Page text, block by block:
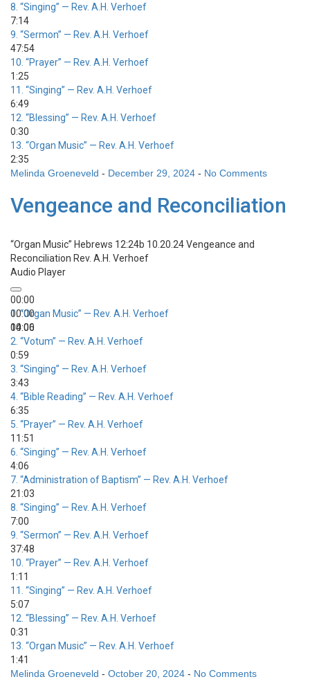
8. “Singing” — Rev. A.H. Verhoef
7:14
9. “Sermon” — Rev. A.H. Verhoef
47:54
10. “Prayer” — Rev. A.H. Verhoef
1:25
11. “Singing” — Rev. A.H. Verhoef
6:49
12. “Blessing” — Rev. A.H. Verhoef
0:30
13. “Organ Music” — Rev. A.H. Verhoef
2:35
Melinda Groeneveld - December 29, 2024 - No Comments
Vengeance and Reconciliation
“Organ Music” Hebrews 12:24b 10.20.24 Vengeance and
Reconciliation Rev. A.H. Verhoef
Audio Player
00:00
00:00
00:00
1.“Organ Music” — Rev. A.H. Verhoef
14:06
2. “Votum” — Rev. A.H. Verhoef
0:59
3. “Singing” — Rev. A.H. Verhoef
3:43
4. “Bible Reading” — Rev. A.H. Verhoef
6:35
5. “Prayer” — Rev. A.H. Verhoef
11:51
6. “Singing” — Rev. A.H. Verhoef
4:06
7. “Administration of Baptism” — Rev. A.H. Verhoef
21:03
8. “Singing” — Rev. A.H. Verhoef
7:00
9. “Sermon” — Rev. A.H. Verhoef
37:48
10. “Prayer” — Rev. A.H. Verhoef
1:11
11. “Singing” — Rev. A.H. Verhoef
5:07
12. “Blessing” — Rev. A.H. Verhoef
0:31
13. “Organ Music” — Rev. A.H. Verhoef
1:41
Melinda Groeneveld - October 20, 2024 - No Comments